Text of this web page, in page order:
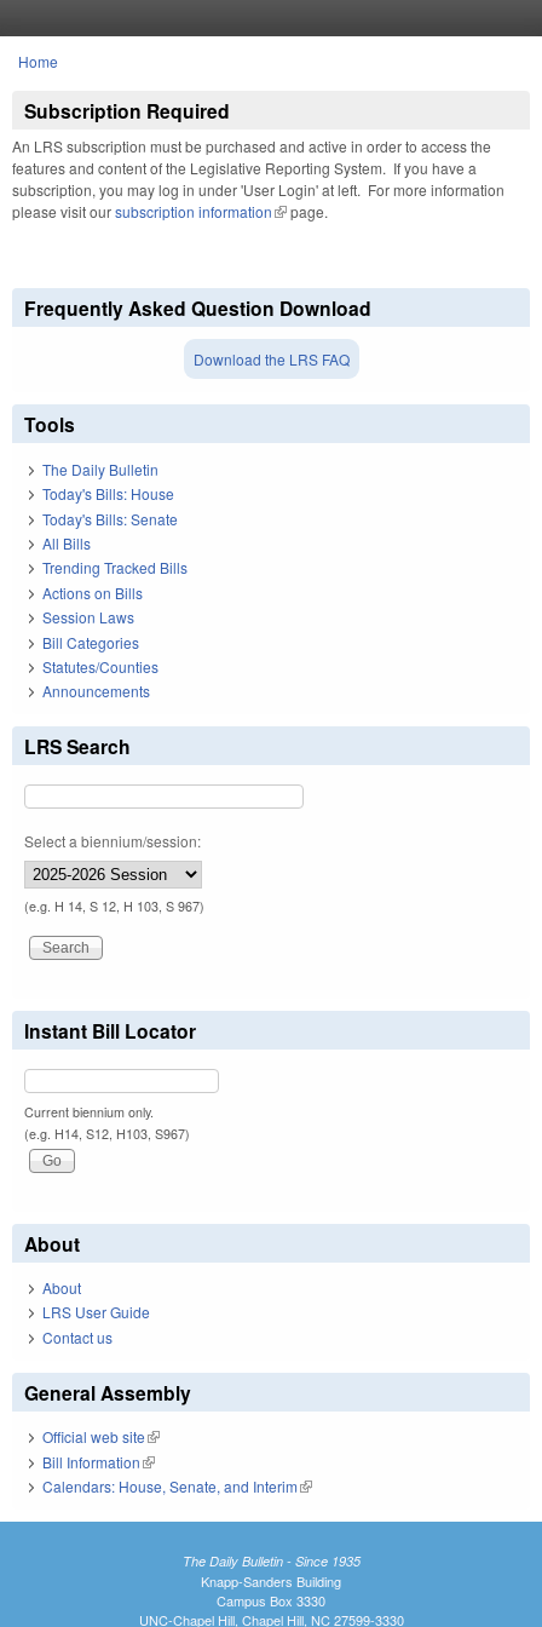
You are here
Home
Subscription Required
An LRS subscription must be purchased and active in order to access the
features and content of the Legislative Reporting System. If you have a
subscription, you may log in under 'User Login' at left. For more information
please visit oursubscription information(link is external)
page.
Frequently Asked Question Download
Download the LRS FAQ
Tools
The Daily Bulletin
Today's Bills: House
Today's Bills: Senate
All Bills
Trending Tracked Bills
Actions on Bills
Session Laws
Bill Categories
Statutes/Counties
Announcements
LRS Search
Select a biennium/session:
(e.g. H 14, S 12, H 103, S 967)
Instant Bill Locator
Current biennium only.
(e.g. H14, S12, H103, S967)
About
About
LRS User Guide
Contact us
General Assembly
Official web site(link is external)
Bill Information(link is external)
Calendars: House, Senate, and Interim(link is external)
The Daily Bulletin - Since 1935
Knapp-Sanders Building
Campus Box 3330
UNC-Chapel Hill, Chapel Hill, NC 27599-3330